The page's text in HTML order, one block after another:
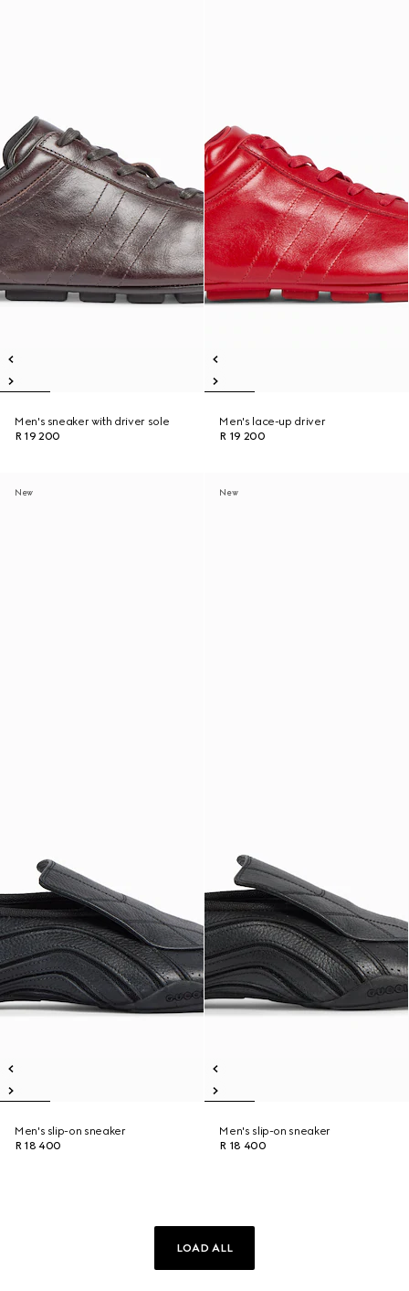
Men's sneaker with driver sole
R 19 200
Men's lace-up driver
R 19 200
New
Men's slip-on sneaker
R 18 400
New
Men's slip-on sneaker
R 18 400
LOAD ALL